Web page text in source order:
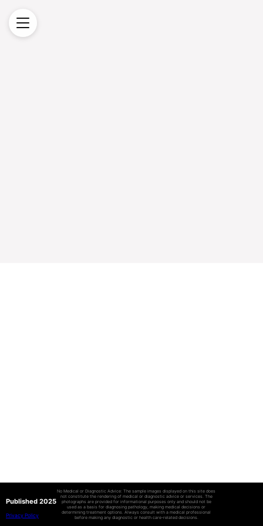
Published 2025
Privacy Policy
No Medical or Diagnostic Advice: The sample images displayed on this site does
not constitute the rendering of medical or diagnostic advice or services. The
photographs are provided for informational purposes only and should not be
used as a basis for diagnosing pathology, making medical decisions or
determining treatment options. Always consult with a medical professional
before making any diagnostic or health care-related decisions.